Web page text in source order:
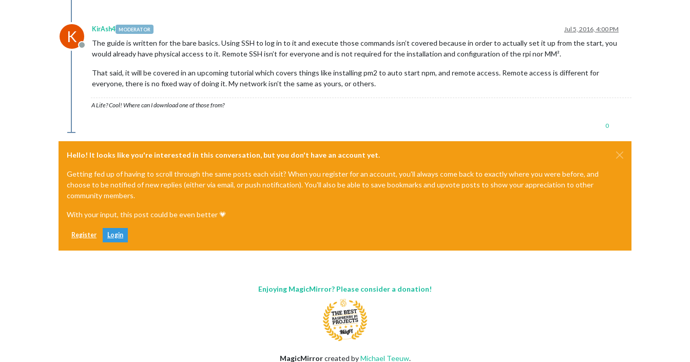
20 error npm  v3
22 error magicmirror@2.0.0 start: `electron js /
22 error Exit status 1
23 error Make sure you have the latest version of node.js and
npm installed.
23 error If you do, this is most likely a problem with
23 error Tell the author that this fails on your system :
23 error     electron js/
23 error There is likely additional logging output above.
K
Offline
KirAsh4 MODERATOR Jul 5, 2016, 4:00 PM
The guide is written for the bare basics. Using SSH to log in to it and execute those commands isn’t covered because in order to actually set it up from the start, you
would already have physical access to it. Remote SSH isn’t for everyone and is not required for the installation and configuration of the rpi nor MM².
That said, it will be covered in an upcoming tutorial which covers things like installing pm2 to auto start npm, and remote access. Remote access is different for
everyone, there is no fixed way of doing it. My network isn’t the same as yours, or others.
A Life? Cool! Where can I download one of those from?
0
Hello! It looks like you're interested in this conversation, but you don't have an account yet.
Getting fed up of having to scroll through the same posts each visit? When you register for an account, you'll always come back to exactly where you were before, and
choose to be notified of new replies (either via email, or push notification). You'll also be able to save bookmarks and upvote posts to show your appreciation to other
community members.
With your input, this post could be even better 💗
Register Login
Enjoying MagicMirror? Please consider a donation!
MagicMirrorcreated byMichael Teeuw.